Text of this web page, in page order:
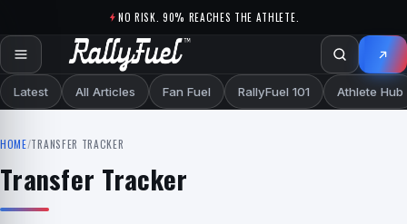
NO RISK. 90% REACHES THE ATHLETE.
Latest All Articles Fan Fuel RallyFuel 101 Athlete Hub
HOME/TRANSFER TRACKER
Transfer Tracker